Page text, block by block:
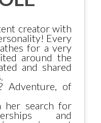
creator with
Every
for a very
around the
and shared
Adventure, of
her search for
and